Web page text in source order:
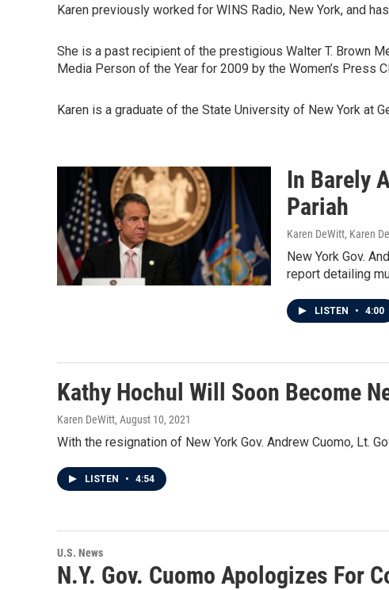
Karen previously worked for WINS Radio, New York, and
She is a past recipient of the prestigious Walter T. Brown
Media Person of the Year for 2009 by the Women’s Press
Karen is a graduate of the State University of New York at
In Barely
Pariah
Karen DeWitt, Karen
New York Gov.
report detailing
LISTEN • 4:00
Kathy Hochul Will Soon Become
Karen DeWitt, August 10, 2021
With the resignation of New York Gov. Andrew Cuomo, Lt.
LISTEN • 4:54
U.S. News
N.Y. Gov. Cuomo Apologizes For